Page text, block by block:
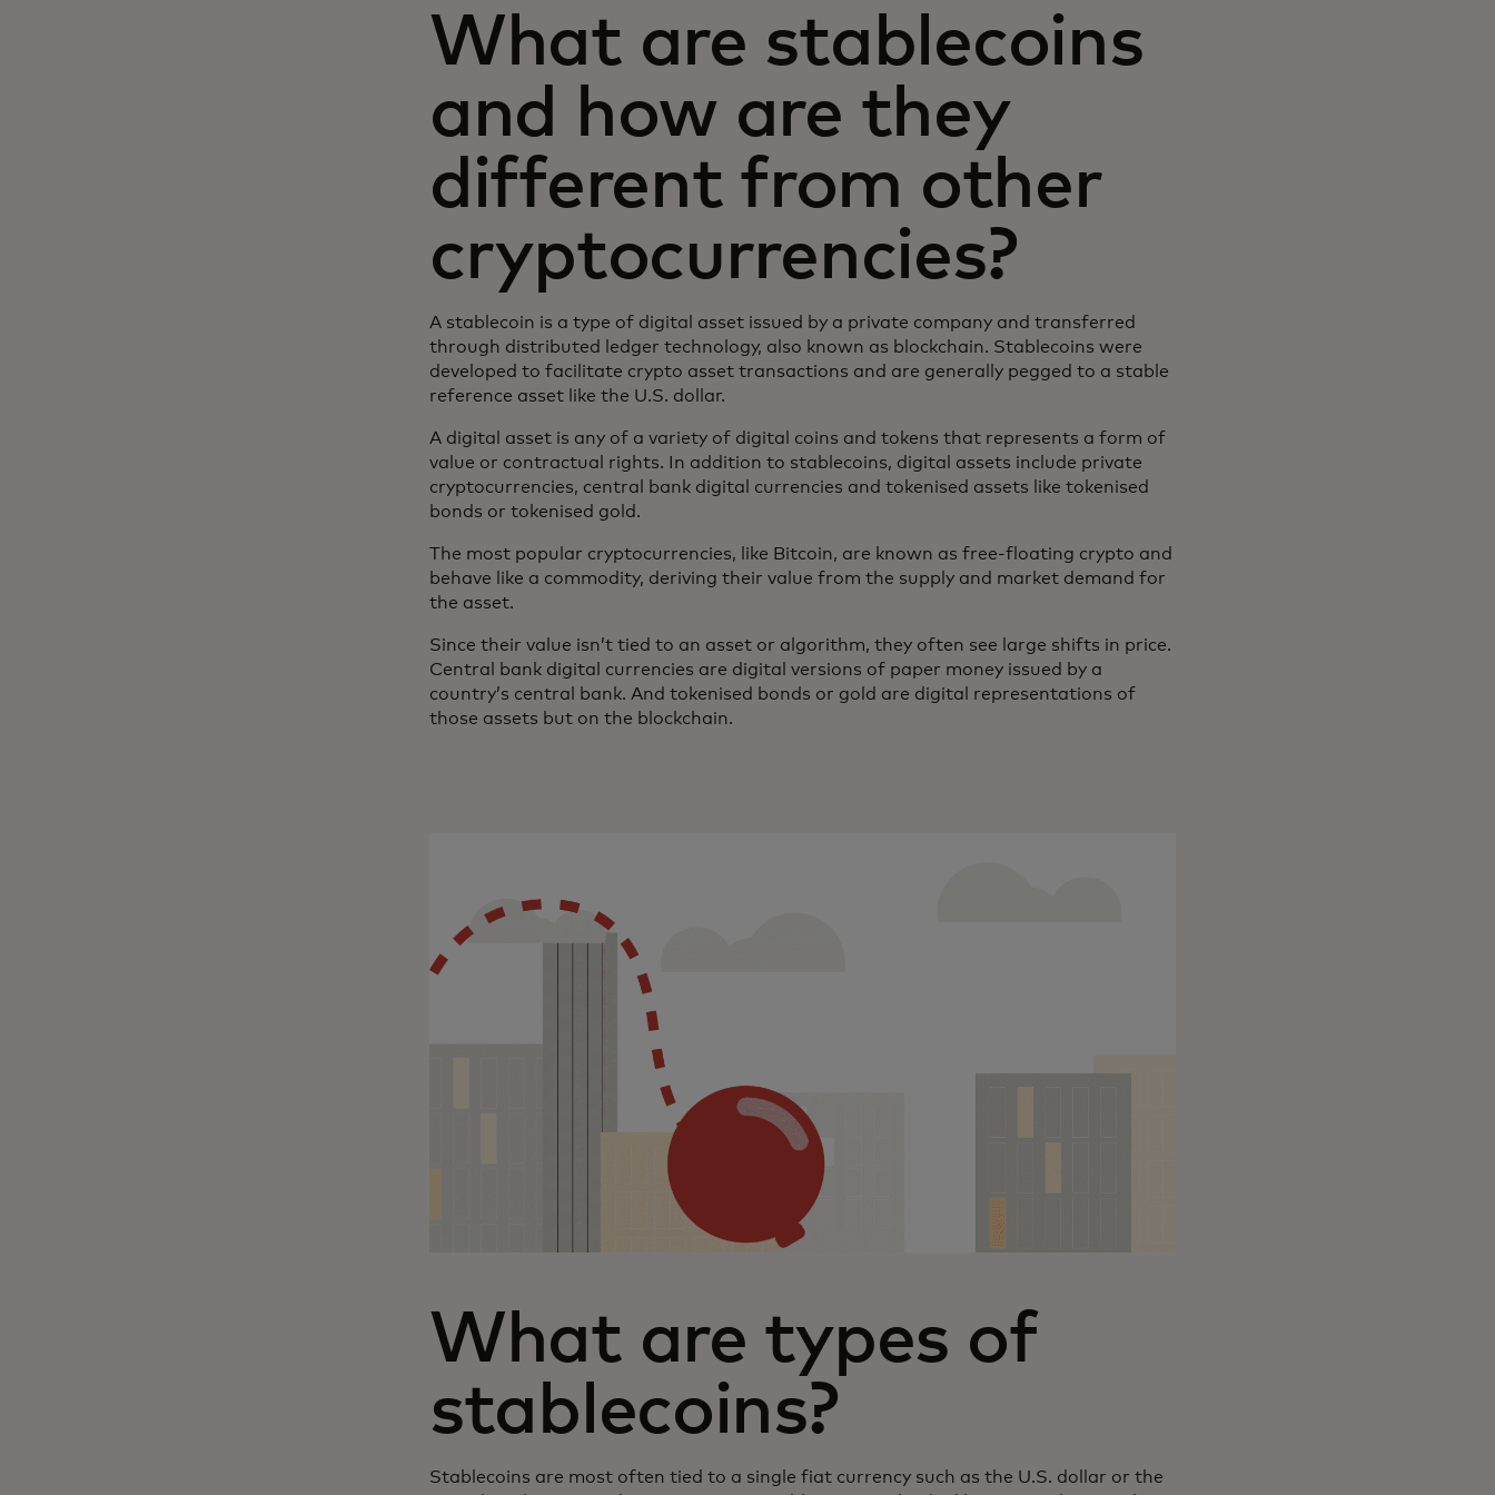
What are stablecoins
and how are they
different from other
cryptocurrencies?
A stablecoin is a type of digital asset issued by a private company and transferred
through distributed ledger technology, also known as blockchain. Stablecoins were
developed to facilitate crypto asset transactions and are generally pegged to a stable
reference asset like the U.S. dollar.
A digital asset is any of a variety of digital coins and tokens that represents a form of
value or contractual rights. In addition to stablecoins, digital assets include private
cryptocurrencies, central bank digital currencies and tokenised assets like tokenised
bonds or tokenised gold.
The most popular cryptocurrencies, like Bitcoin, are known as free-floating crypto and
behave like a commodity, deriving their value from the supply and market demand for
the asset.
Since their value isn’t tied to an asset or algorithm, they often see large shifts in price.
Central bank digital currencies are digital versions of paper money issued by a
country’s central bank. And tokenised bonds or gold are digital representations of
those assets but on the blockchain.
What are types of
stablecoins?
Stablecoins are most often tied to a single fiat currency such as the U.S. dollar or the